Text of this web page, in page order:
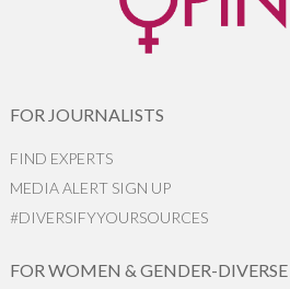
FOR JOURNALISTS
FIND EXPERTS
MEDIA ALERT SIGN UP
#DIVERSIFYYOURSOURCES
FOR WOMEN & GENDER-DIVERSE